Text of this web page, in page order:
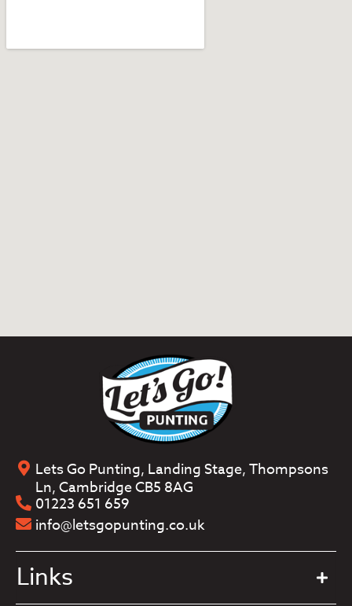
Lets Go Punting, Landing Stage, Thompsons
Ln, Cambridge CB5 8AG
01223 651 659
info@letsgopunting.co.uk
Links